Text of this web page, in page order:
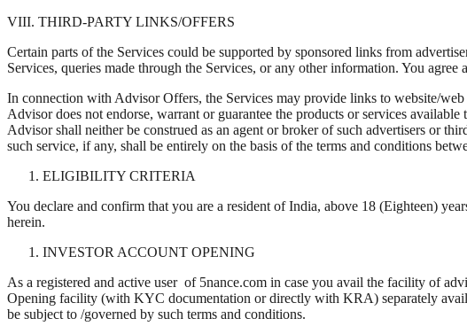
VIII. THIRD-PARTY LINKS/OFFERS
Certain parts of the Services could be supported by sponsored links from
Services, queries made through the Services, or any other information. You
In connection with Advisor Offers, the Services may provide links to website/
Advisor does not endorse, warrant or guarantee the products or services
Advisor shall neither be construed as an agent or broker of such advertisers or
such service, if any, shall be entirely on the basis of the terms and conditions
ELIGIBILITY CRITERIA
You declare and confirm that you are a resident of India, above 18 (Eighteen)
herein.
INVESTOR ACCOUNT OPENING
As a registered and active user of 5nance.com in case you avail the facility of
Opening facility (with KYC documentation or directly with KRA) separately
be subject to /governed by such terms and conditions.